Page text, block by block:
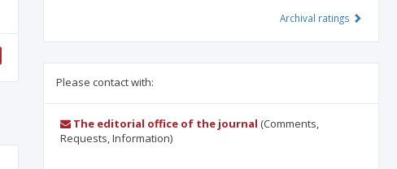
Archival ratings
Please contact with:
The editorial office of the journal (Comments,
Requests, Information)